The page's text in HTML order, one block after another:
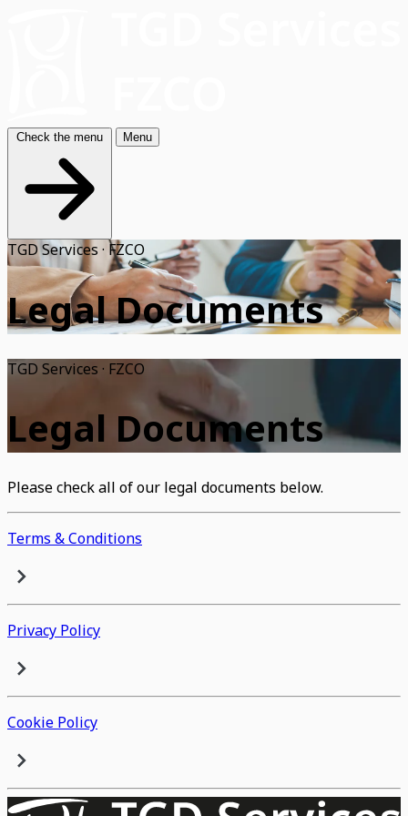
Check the menu Menu
TGD Services · FZCO
Legal Documents
TGD Services · FZCO
Legal Documents
Please check all of our legal documents below.
Terms & Conditions
Privacy Policy
Cookie Policy